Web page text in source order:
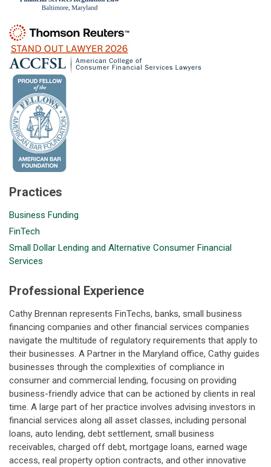
Practices
Business Funding
FinTech
Small Dollar Lending and Alternative Consumer Financial
Services
Professional Experience
Cathy Brennan represents FinTechs, banks, small business
financing companies and other financial services companies
navigate the multitude of regulatory requirements that apply to
their businesses. A Partner in the Maryland office, Cathy guides
businesses through the complexities of compliance in
consumer and commercial lending, focusing on providing
business-friendly advice that can be actioned by clients in real
time. A large part of her practice involves advising investors in
financial services along all asset classes, including personal
loans, auto lending, debt settlement, small business
receivables, charged off debt, mortgage loans, earned wage
access, real property option contracts, and other innovative